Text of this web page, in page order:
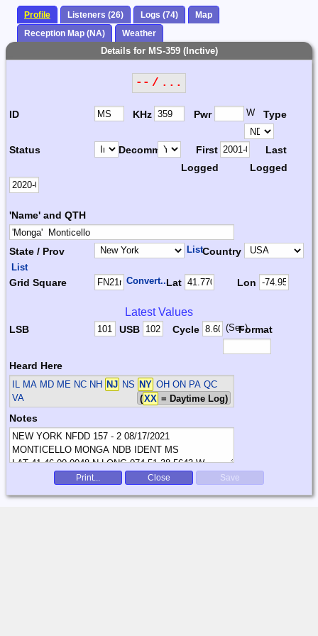
Profile Listeners (26) Logs (74)
Map
Reception Map (NA)
Weather
Details for MS-359 (Inctive)
-- / ...
ID KHz Pwr W Type
Status Decomm.
First
Logged
Last
Logged
'Name' and QTH
State / Prov ListCountry
List
Grid Square Convert...Lat Lon
Latest Values
LSB USB Cycle (Sec)Format
Heard Here
IL MA MD ME NC NH NJ NS NY OH ON PA QC
VA
(XX = Daytime Log)
Notes
Print... Close Save